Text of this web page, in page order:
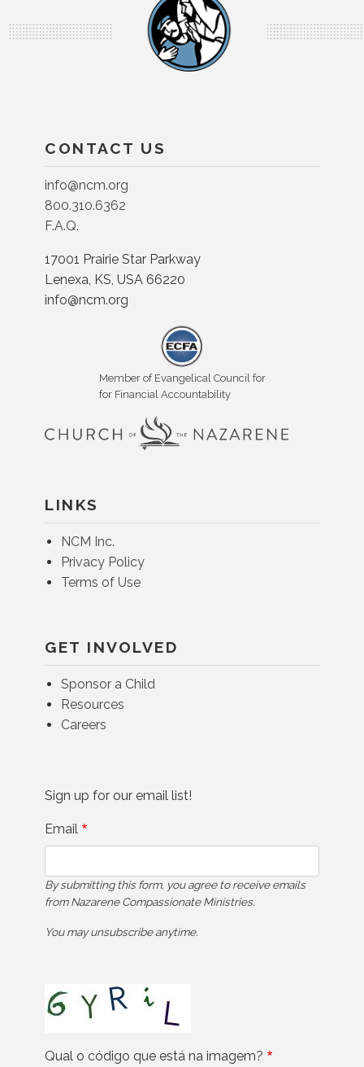
CONTACT US
info@ncm.org
800.310.6362
F.A.Q.
17001 Prairie Star Parkway
Lenexa, KS, USA 66220
info@ncm.org
Member of Evangelical Council for
for Financial Accountability
LINKS
NCM Inc.
Privacy Policy
Terms of Use
GET INVOLVED
Sponsor a Child
Resources
Careers
Sign up for our email list!
Email
By submitting this form, you agree to receive emails
from Nazarene Compassionate Ministries.
You may unsubscribe anytime.
Qual o código que está na imagem?